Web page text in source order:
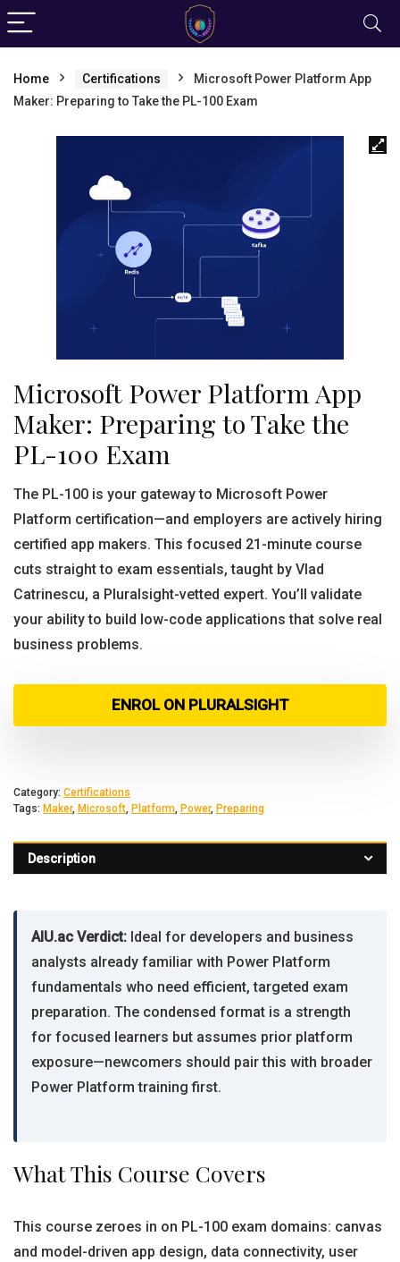
Home Certifications
Microsoft Power Platform App
Maker: Preparing to Take the PL-100 Exam
Microsoft Power Platform App
Maker: Preparing to Take the
PL-100 Exam
The PL-100 is your gateway to Microsoft Power
Platform certification—and employers are actively hiring
certified app makers. This focused 21-minute course
cuts straight to exam essentials, taught by Vlad
Catrinescu, a Pluralsight-vetted expert. You’ll validate
your ability to build low-code applications that solve real
business problems.
ENROL ON PLURALSIGHT
Category: Certifications
Tags: Maker, Microsoft, Platform, Power, Preparing
Description
AIU.ac Verdict: Ideal for developers and business
analysts already familiar with Power Platform
fundamentals who need efficient, targeted exam
preparation. The condensed format is a strength
for focused learners but assumes prior platform
exposure—newcomers should pair this with broader
Power Platform training first.
What This Course Covers
This course zeroes in on PL-100 exam domains: canvas
and model-driven app design, data connectivity, user